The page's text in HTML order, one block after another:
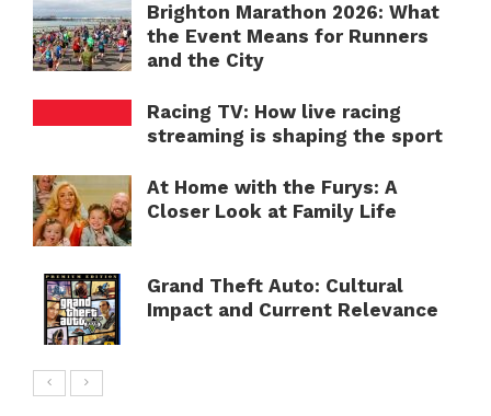
Brighton Marathon 2026: What
the Event Means for Runners
and the City
Racing TV: How live racing
streaming is shaping the sport
At Home with the Furys: A
Closer Look at Family Life
Grand Theft Auto: Cultural
Impact and Current Relevance